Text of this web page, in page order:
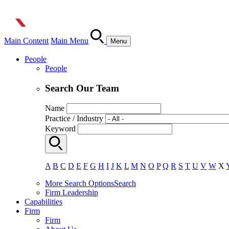
Main Content Main Menu Menu
People
People
Search Our Team
Name
Practice / Industry
Keyword
A B C D E F G H I J K L M N O P Q R S T U V W X
More Search OptionsSearch
Firm Leadership
Capabilities
Firm
Firm